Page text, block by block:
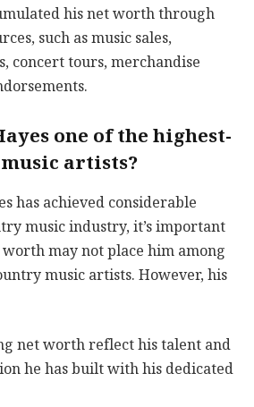
his net worth through
such as music sales,
concert tours, merchandise
one of the highest-
artists?
has achieved considerable
music industry, it’s important
may not place him among
music artists. However, his
net worth reflect his talent and
he has built with his dedicated